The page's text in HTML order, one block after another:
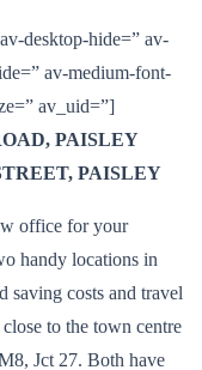
desktop-hide=” av-
av-medium-font-
av_uid=”]
PAISLEY
PAISLEY
office for your
handy locations in
saving costs and travel
to the town centre
Jct 27. Both have